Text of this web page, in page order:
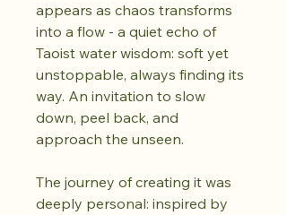
appears as chaos transforms
into a flow - a quiet echo of
Taoist water wisdom: soft yet
unstoppable, always finding its
way. An invitation to slow
down, peel back, and
approach the unseen.
The journey of creating it was
deeply personal: inspired by